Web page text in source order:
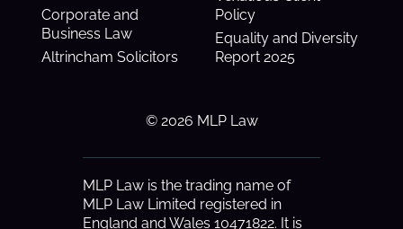
Corporate and
Business Law
Altrincham Solicitors
Policy
Equality and Diversity
Report 2025
© 2026 MLP Law
MLP Law is the trading name of
MLP Law Limited registered in
England and Wales 10471822. It is